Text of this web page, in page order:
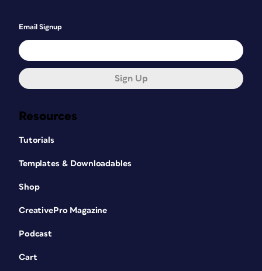
Resources
Tutorials
Templates & Downloadables
Shop
CreativePro Magazine
Podcast
Cart
Email Signup
Sign Up